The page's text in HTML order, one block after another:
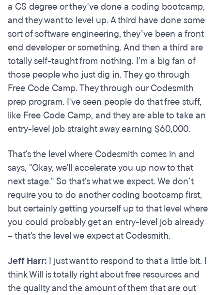
a CS degree or they've done a coding bootcamp,
and they want to level up. A third have done some
sort of software engineering, they’ve been a front
end developer or something. And then a third are
totally self-taught from nothing. I’m a big fan of
those people who just dig in. They go through
Free Code Camp. They through our Codesmith
prep program. I've seen people do that free stuff,
like Free Code Camp, and they are able to take an
entry-level job straight away earning $60,000.
That's the level where Codesmith comes in and
says, "Okay, we'll accelerate you up now to that
next stage." So that's what we expect. We don’t
require you to do another coding bootcamp first,
but certainly getting yourself up to that level where
you could probably get an entry-level job already
– that's the level we expect at Codesmith.
Jeff Harr: I just want to respond to that a little bit. I
think Will is totally right about free resources and
the quality and the amount of them that are out